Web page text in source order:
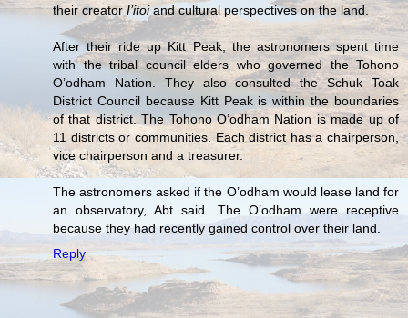
their creator I’itoiand cultural perspectives on the land.
After their ride up Kitt Peak, the astronomers spent time
with the tribal council elders who governed the Tohono
O’odham Nation. They also consulted the Schuk Toak
District Council because Kitt Peak is within the boundaries
of that district. The Tohono O’odham Nation is made up of
11 districts or communities. Each district has a chairperson,
vice chairperson and a treasurer.
The astronomers asked if the O’odham would lease land for
an observatory, Abt said. The O’odham were receptive
because they had recently gained control over their land.
Reply